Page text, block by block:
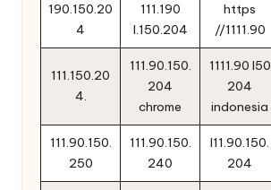
190.150.20
4
111.190
l.150.204
https
//1111.90
111.150.20
4.
111.90.150.
204
chrome
1111.90 l50
204
indonesia
111.90.150.
250
111.90.150.
240
l11.90.150.
204